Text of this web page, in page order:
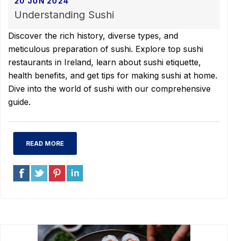
Understanding Sushi
Discover the rich history, diverse types, and
meticulous preparation of sushi. Explore top sushi
restaurants in Ireland, learn about sushi etiquette,
health benefits, and get tips for making sushi at home.
Dive into the world of sushi with our comprehensive
guide.
READ MORE